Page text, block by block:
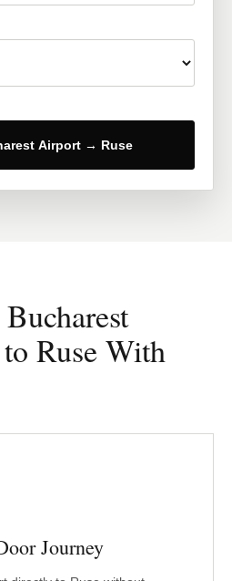
Airport → Ruse
Ruse With
Journey